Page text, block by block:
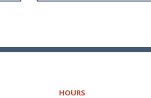
HOURS